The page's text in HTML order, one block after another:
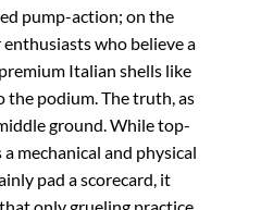
pump-action; on the
who believe a
Italian shells like
podium. The truth, as
ground. While top-
mechanical and physical
pad a scorecard, it
only grueling practice